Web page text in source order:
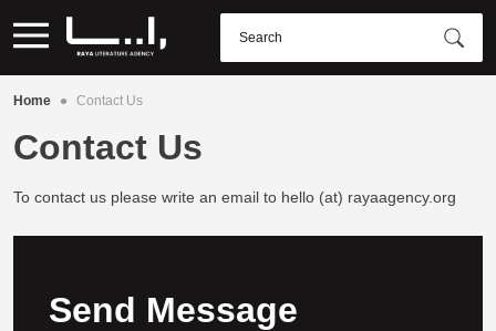
Home • Contact Us
Contact Us
To contact us please write an email to hello (at) rayaagency.org
Send Message